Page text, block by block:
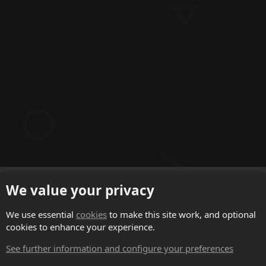
English (US)
Terms and rules
Privacy policy
We value your privacy
We use essential cookies to make this site work, and optional
cookies to enhance your experience.
See further information and configure your preferences